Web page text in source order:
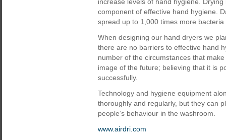
component of effective hand hygiene.
spread up to 1,000 times more
When designing our hand dryers we
there are no barriers to effective hand
number of the circumstances that
image of the future; believing that it is
successfully.
Technology and hygiene equipment
thoroughly and regularly, but they can
people’s behaviour in the washroom.
www.airdri.com